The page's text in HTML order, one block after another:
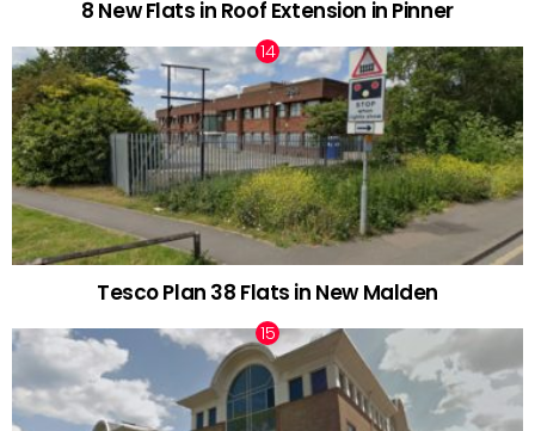
8 New Flats in Roof Extension in Pinner
Tesco Plan 38 Flats in New Malden